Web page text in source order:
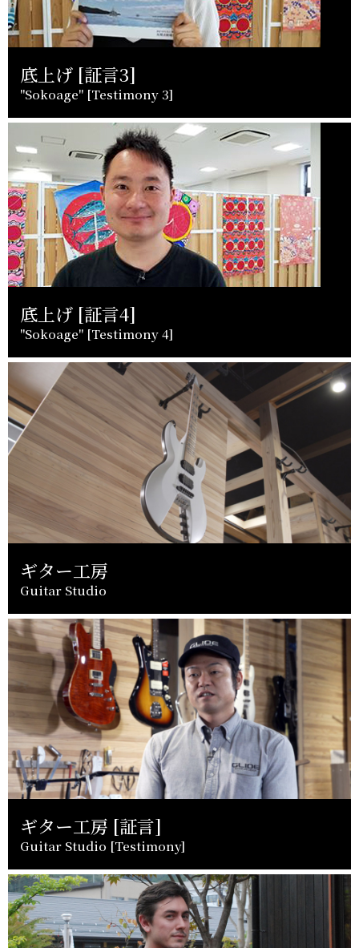
底上げ [証言3]
"Sokoage" [Testimony 3]
底上げ [証言4]
"Sokoage" [Testimony 4]
ギター工房
Guitar Studio
ギター工房 [証言]
Guitar Studio [Testimony]